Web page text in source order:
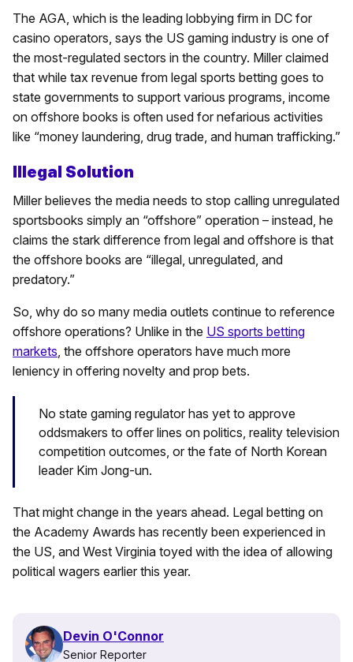
The AGA, which is the leading lobbying firm in DC for
casino operators, says the US gaming industry is one of
the most-regulated sectors in the country. Miller claimed
that while tax revenue from legal sports betting goes to
state governments to support various programs, income
on offshore books is often used for nefarious activities
like “money laundering, drug trade, and human trafficking.”
Illegal Solution
Miller believes the media needs to stop calling unregulated
sportsbooks simply an “offshore” operation – instead, he
claims the stark difference from legal and offshore is that
the offshore books are “illegal, unregulated, and
predatory.”
So, why do so many media outlets continue to reference
offshore operations? Unlike in the US sports betting
markets , the offshore operators have much more
leniency in offering novelty and prop bets.
No state gaming regulator has yet to approve
oddsmakers to offer lines on politics, reality television
competition outcomes, or the fate of North Korean
leader Kim Jong-un.
That might change in the years ahead. Legal betting on
the Academy Awards has recently been experienced in
the US, and West Virginia toyed with the idea of allowing
political wagers earlier this year.
Devin O'Connor
Senior Reporter